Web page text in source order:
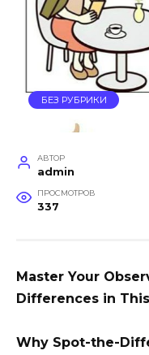
БЕЗ РУБРИКИ
АВТОР
admin
ПРОСМОТРОВ
337
Master Your
Differences in
Why Spot-the-